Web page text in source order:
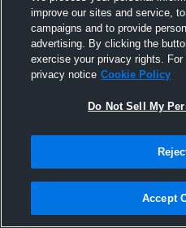
2
improve our sites and service,
campaigns and to provide
advertising. By clicking the
exercise your privacy rights.
privacy notice Cookie Policy
Do Not Sell My
Accept